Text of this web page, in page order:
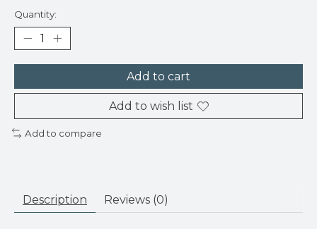
Quantity:
Add to cart
Add to wish list
Add to compare
Description Reviews (0)